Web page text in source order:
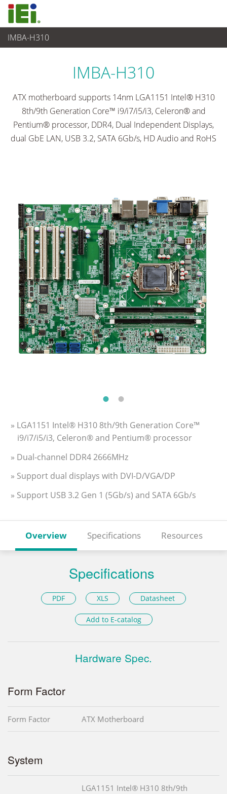
IMBA-H310
嵌入式電腦 > 單板電腦
IMBA-H310
ATX motherboard supports 14nm LGA1151 Intel® H310
8th/9th Generation Core™ i9/i7/i5/i3, Celeron® and
Pentium® processor, DDR4, Dual Independent Displays,
dual GbE LAN, USB 3.2, SATA 6Gb/s, HD Audio and RoHS
» LGA1151 Intel® H310 8th/9th Generation Core™
i9/i7/i5/i3, Celeron® and Pentium® processor
» Dual-channel DDR4 2666MHz
» Support dual displays with DVI-D/VGA/DP
» Support USB 3.2 Gen 1 (5Gb/s) and SATA 6Gb/s
Overview Specifications Resources
Specifications
PDF XLS Datasheet
Add to E-catalog
Hardware Spec.
Form Factor
Form Factor ATX Motherboard
System
LGA1151 Intel® H310 8th/9th